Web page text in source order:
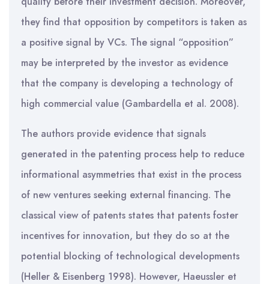
they find that opposition by competitors is taken as
a positive signal by VCs. The signal “opposition”
may be interpreted by the investor as evidence
that the company is developing a technology of
high commercial value (Gambardella et al. 2008).
The authors provide evidence that signals
generated in the patenting process help to reduce
informational asymmetries that exist in the process
of new ventures seeking external financing. The
classical view of patents states that patents foster
incentives for innovation, but they do so at the
potential blocking of technological developments
(Heller & Eisenberg 1998). However, Haeussler et